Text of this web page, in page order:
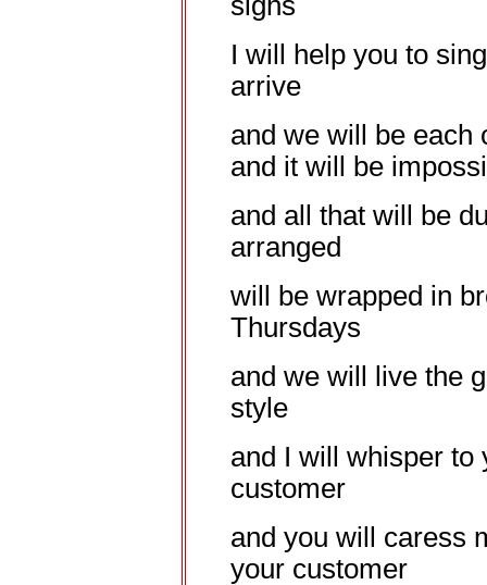
I will help you to
arrive
and we will be each
and it will be
and all that will be
arranged
will be wrapped in
Thursdays
and we will live the
style
and I will whisper to
customer
and you will caress
your customer